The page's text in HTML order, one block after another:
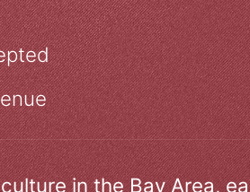
in the Bay Area,